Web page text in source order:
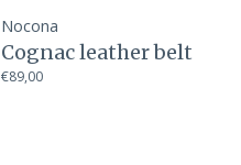
Nocona
Cognac leather belt
€89,00